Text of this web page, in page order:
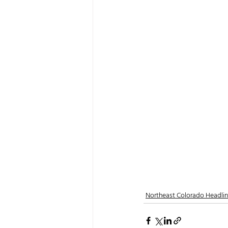
Northeast Colorado